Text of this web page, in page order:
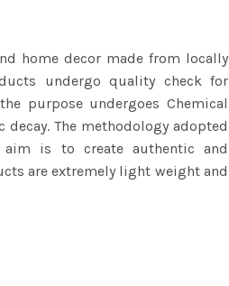
home decor made from locally
undergo quality check for
purpose undergoes Chemical
The methodology adopted
is to create authentic and
are extremely light weight and